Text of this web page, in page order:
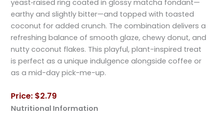
yeast‑raised ring coated in glossy matcha fondant—
earthy and slightly bitter—and topped with toasted
coconut for added crunch. The combination delivers a
refreshing balance of smooth glaze, chewy donut, and
nutty coconut flakes. This playful, plant-inspired treat
is perfect as a unique indulgence alongside coffee or
as a mid-day pick-me-up.
Price: $2.79
Nutritional Information